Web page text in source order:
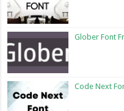
Glober Font
Code Next